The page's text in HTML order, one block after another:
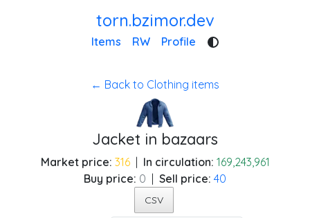
torn.bzimor.dev
Items RW Profile
← Back to Clothing items
Jacket in bazaars
Market price: 316 In circulation: 169,243,961
Buy price: 0 Sell price: 40
CSV